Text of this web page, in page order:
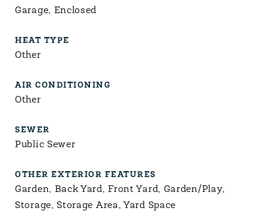
Garage, Enclosed
HEAT TYPE
Other
AIR CONDITIONING
Other
SEWER
Public Sewer
OTHER EXTERIOR FEATURES
Garden, Back Yard, Front Yard, Garden/Play,
Storage, Storage Area, Yard Space